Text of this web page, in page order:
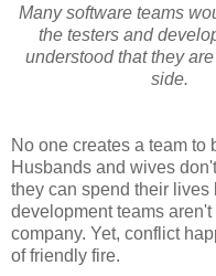
Many software teams
the testers and
understood that they
side.
No one creates a team to
Husbands and wives
they can spend their lives
development teams
company. Yet, conflict
of friendly fire.